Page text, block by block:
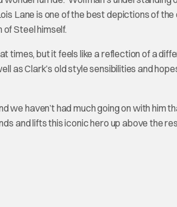
Lane is one of the best depictions of
Steel himself.
times, but it feels like a reflection of a
as Clark’s old style sensibilities and
we haven’t had much going on with him
and lifts this iconic hero up above the